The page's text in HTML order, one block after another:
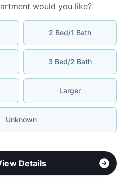
would you like?
2 Bed/1 Bath
3 Bed/2 Bath
Larger
Unknown
Details